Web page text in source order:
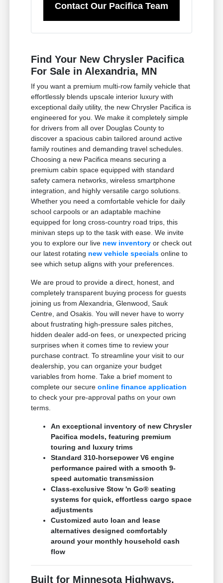
Contact Our Pacifica Team
Find Your New Chrysler Pacifica
For Sale in Alexandria, MN
If you want a premium multi-row family vehicle that
effortlessly blends upscale interior luxury with
exceptional daily utility, the new Chrysler Pacifica is
engineered for you. We make it completely simple
for drivers from all over Douglas County to
discover a spacious cabin tailored around active
family routines and demanding travel schedules.
Choosing a new Pacifica means securing a
premium cabin space equipped with standard
safety camera networks, wireless smartphone
integration, and highly versatile cargo solutions.
Whether you need a comfortable vehicle for daily
school carpools or an adaptable machine
equipped for long cross-country road trips, this
minivan steps up to the task with ease. We invite
you to explore our live new inventory or check out
our latest rotating new vehicle specials online to
see which setup aligns with your preferences.
We are proud to provide a direct, honest, and
completely transparent buying process for guests
joining us from Alexandria, Glenwood, Sauk
Centre, and Osakis. You will never have to worry
about frustrating high-pressure sales pitches,
hidden dealer add-on fees, or unexpected pricing
surprises when it comes time to review your
purchase contract. To streamline your visit to our
dealership, you can organize your budget
variables from home. Take a brief moment to
complete our secureonline finance application
to check your pre-approval paths on your own
terms.
An exceptional inventory of new Chrysler
Pacifica models, featuring premium
touring and luxury trims
Standard 310-horsepower V6 engine
performance paired with a smooth 9-
speed automatic transmission
Class-exclusive Stow 'n Go® seating
systems for quick, effortless cargo space
adjustments
Customized auto loan and lease
alternatives designed comfortably
around your monthly household cash
flow
Built for Minnesota Highways,